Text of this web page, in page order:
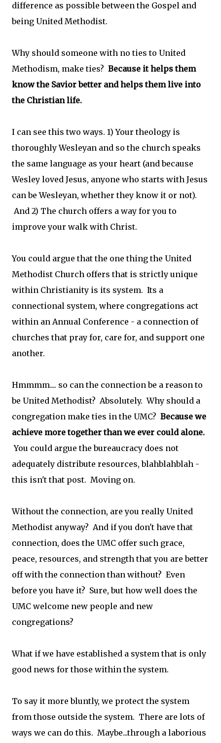
difference as possible between the Gospel and
being United Methodist.
Why should someone with no ties to United
Methodism, make ties? Because it helps them
know the Savior better and helps them live into
the Christian life.
I can see this two ways. 1) Your theology is
thoroughly Wesleyan and so the church speaks
the same language as your heart (and because
Wesley loved Jesus, anyone who starts with Jesus
can be Wesleyan, whether they know it or not).
And 2) The church offers a way for you to
improve your walk with Christ.
You could argue that the one thing the United
Methodist Church offers that is strictly unique
within Christianity is its system. Its a
connectional system, where congregations act
within an Annual Conference - a connection of
churches that pray for, care for, and support one
another.
Hmmmm.... so can the connection be a reason to
be United Methodist? Absolutely. Why should a
congregation make ties in the UMC? Because we
achieve more together than we ever could alone.
You could argue the bureaucracy does not
adequately distribute resources, blahblahblah -
this isn't that post. Moving on.
Without the connection, are you really United
Methodist anyway? And if you don't have that
connection, does the UMC offer such grace,
peace, resources, and strength that you are better
off with the connection than without? Even
before you have it? Sure, but how well does the
UMC welcome new people and new
congregations?
What if we have established a system that is only
good news for those within the system.
To say it more bluntly, we protect the system
from those outside the system. There are lots of
ways we can do this. Maybe...through a laborious